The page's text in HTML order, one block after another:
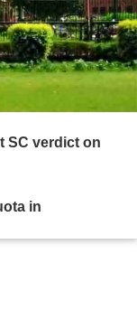
SC verdict on
in